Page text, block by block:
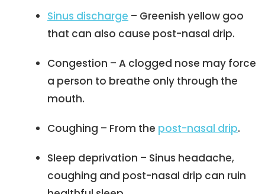
Sinus discharge – Greenish yellow goo
that can also cause post-nasal drip.
Congestion – A clogged nose may force
a person to breathe only through the
mouth.
Coughing – From the post-nasal drip.
Sleep deprivation – Sinus headache,
coughing and post-nasal drip can ruin